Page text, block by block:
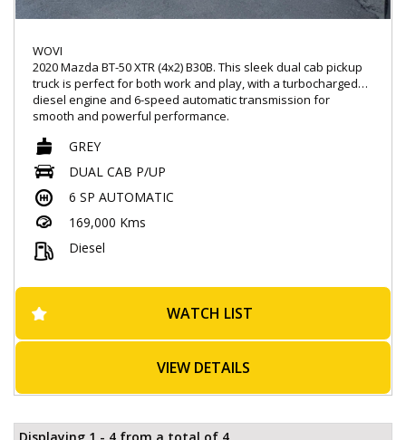
WOVI
2020 Mazda BT-50 XTR (4x2) B30B. This sleek dual cab pickup
truck is perfect for both work and play, with a turbocharged
diesel engine and 6-speed automatic transmission for
smooth and powerful performance.
Loaded with features like Apple CarPlay, Android Auto, and
satellite navigation, you can stay connected and entertained
on the go. Safety is a top priority with features like blind spot
monitoring, autonomous emergency braking, and lane
departure warning.
Whether you're hauling equipment or taking a weekend road
trip, the BT-50 has you covered. With a full-size spare wheel,
grey. Visit our site today to test drive this beauty and
experience the ultimate in comfort, style, and performance.
Drive away in a truck that's as tough as you are.
ensuring roadworthiness
GREY
DUAL CAB P/UP
6 SP AUTOMATIC
169,000 Kms
Diesel
WATCH LIST
VIEW DETAILS